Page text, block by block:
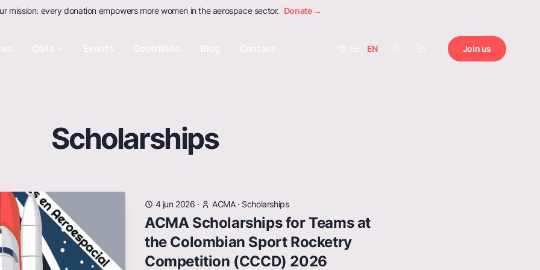
mission: every donation empowers more women in the aerospace sector. Donate →
EN Join us
Scholarships
4 jun 2026 · ACMA· Scholarships
ACMA Scholarships for Teams at
the Colombian Sport Rocketry
Competition (CCCD) 2026